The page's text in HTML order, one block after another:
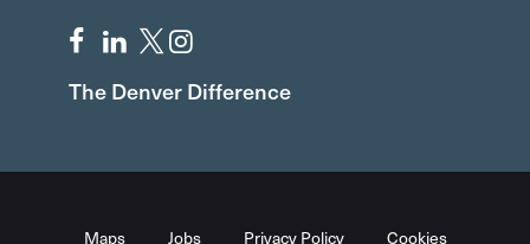
The Denver Difference
Maps Jobs Privacy Policy Cookies